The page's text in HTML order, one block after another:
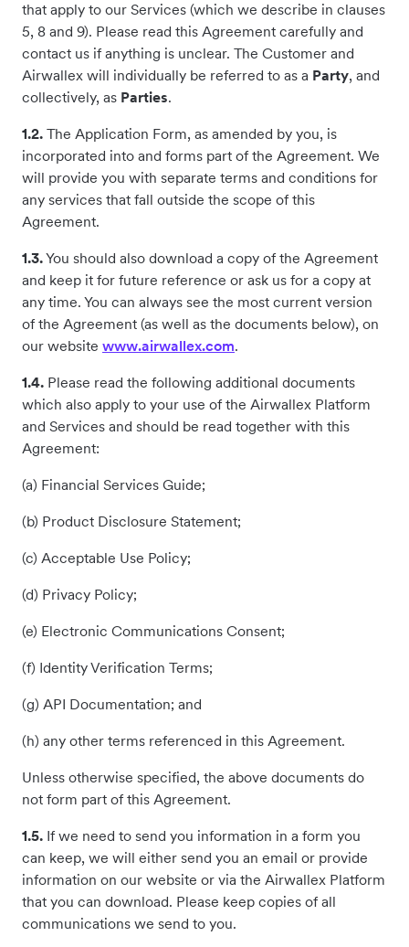
that apply to our Services (which we describe in clauses
5, 8 and 9). Please read this Agreement carefully and
contact us if anything is unclear. The Customer and
Airwallex will individually be referred to as a Party, and
collectively, as Parties.
1.2. The Application Form, as amended by you, is
incorporated into and forms part of the Agreement. We
will provide you with separate terms and conditions for
any services that fall outside the scope of this
Agreement.
1.3.You should also download a copy of the Agreement
and keep it for future reference or ask us for a copy at
any time. You can always see the most current version
of the Agreement (as well as the documents below), on
our website www.airwallex.com.
1.4. Please read the following additional documents
which also apply to your use of the Airwallex Platform
and Services and should be read together with this
Agreement:
(a) Financial Services Guide;
(b) Product Disclosure Statement;
(c) Acceptable Use Policy;
(d) Privacy Policy;
(e) Electronic Communications Consent;
(f) Identity Verification Terms;
(g) API Documentation; and
(h) any other terms referenced in this Agreement.
Unless otherwise specified, the above documents do
not form part of this Agreement.
1.5. If we need to send you information in a form you
can keep, we will either send you an email or provide
information on our website or via the Airwallex Platform
that you can download. Please keep copies of all
communications we send to you.